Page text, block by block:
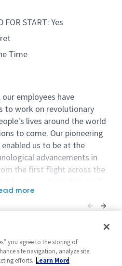
FOR START: Yes
Time
employees have
to work on revolutionary
lives around the world
to come. Our pioneering
us to be at the
advancements in
the first flight across the
who have bold new ideas,
spirit to join forces to
curiosity, cognitive
whole self to work — and
to do what others think is
more
Principal
Senior
Engineer
you agree to the storing of
site navigation, analyze site
efforts. Learn More